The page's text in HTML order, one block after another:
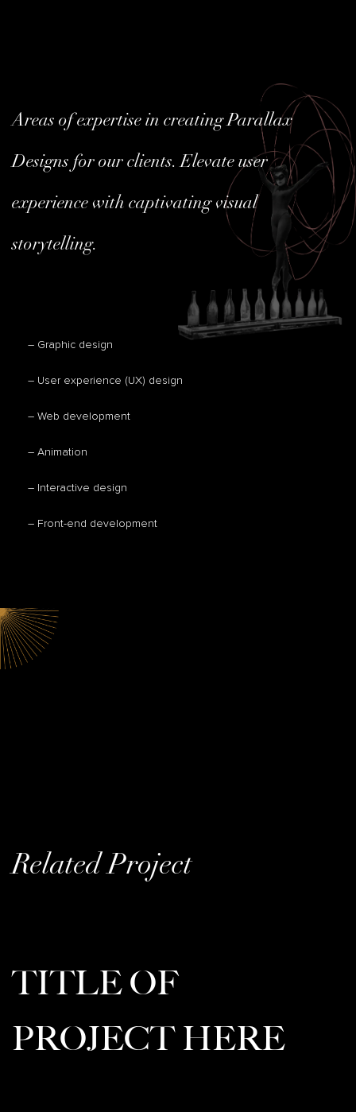
Areas of expertise in creating Parallax
Designs for our clients. Elevate user
experience with captivating visual
storytelling.
– Graphic design
– User experience (UX) design
– Web development
– Animation
– Interactive design
– Front-end development
Related Project
TITLE OF
PROJECT HERE